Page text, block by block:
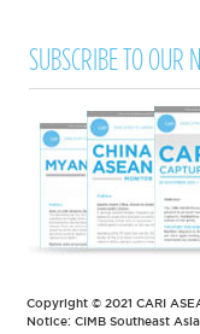
SUBSCRIBE TO OUR
Copyright © 2021 CARI
Notice: CIMB Southeast